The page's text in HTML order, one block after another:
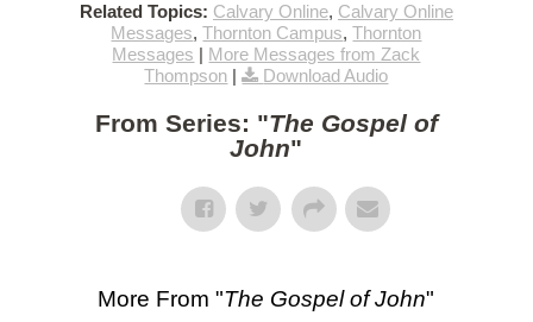
Related Topics: Calvary Online, Calvary Online
Messages,Thornton Campus,Thornton
Messages | More Messages from Zack
Thompson | Download Audio
From Series: "The Gospel of
John"
More From "The Gospel of John"